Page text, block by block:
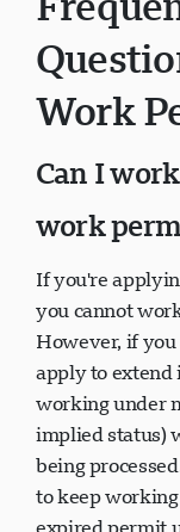
Work
Can I
work
If you're
you cannot
However, if
apply to
working under
implied status)
being
to keep